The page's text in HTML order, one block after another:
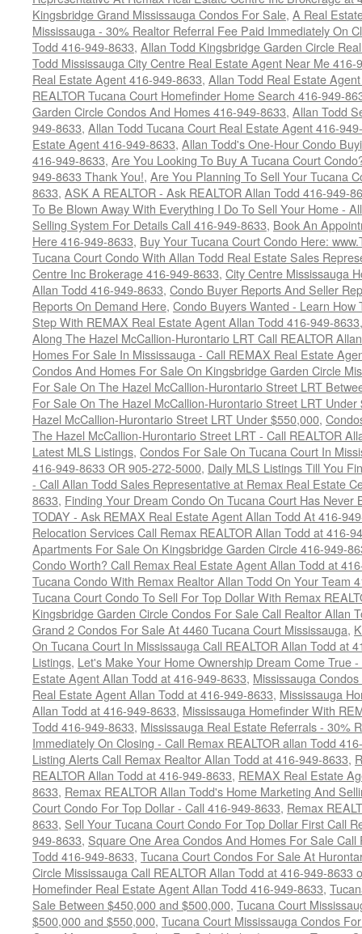
Kingsbridge Grand Mississauga Condos For Sale, A Real
Mississauga - 30% Realtor Referral Fee Paid Immediately On
Todd 416-949-8633, Allan Todd Kingsbridge Garden Circle
Todd Mississauga City Centre Real Estate Agent Near Me 416-
Real Estate Agent 416-949-8633, Allan Todd Real Estate
REALTOR Tucana Court Homefinder Home Search 416-949-
Garden Circle Condos And Homes 416-949-8633, Allan Todd
949-8633, Allan Todd Tucana Court Real Estate Agent 416-
Estate Agent 416-949-8633, Allan Todd's One-Hour Condo
416-949-8633, Are You Looking To Buy A Tucana Court
949-8633 Thank You!, Are You Planning To Sell Your Tucana
8633, ASK A REALTOR - Ask REALTOR Allan Todd 416-949-
To Be Blown Away With Everything I Do To Sell Your Home -
Selling System For Details Call 416-949-8633, Book An
Here 416-949-8633, Buy Your Tucana Court Condo Here:
Tucana Court Condo With Allan Todd Real Estate Sales
Centre Inc Brokerage 416-949-8633, City Centre Mississauga
Allan Todd 416-949-8633, Condo Buyer Reports And Seller
Reports On Demand Here, Condo Buyers Wanted - Learn
Step With REMAX Real Estate Agent Allan Todd 416-949-8633
Along The Hazel McCallion-Hurontario LRT Call REALTOR
Homes For Sale In Mississauga - Call REMAX Real Estate
Condos And Homes For Sale On Kingsbridge Garden Circle
For Sale On The Hazel McCallion-Hurontario Street LRT
For Sale On The Hazel McCallion-Hurontario Street LRT Under
Hazel McCallion-Hurontario Street LRT Under $550,000,
The Hazel McCallion-Hurontario Street LRT - Call REALTOR
Latest MLS Listings, Condos For Sale On Tucana Court In
416-949-8633 OR 905-272-5000, Daily MLS Listings Till You
- Call Allan Todd Sales Representative at Remax Real Estate
8633, Finding Your Dream Condo On Tucana Court Has
TODAY - Ask REMAX Real Estate Agent Allan Todd At 416-
Relocation Services Call Remax REALTOR Allan Todd at 416-
Apartments For Sale On Kingsbridge Garden Circle 416-949-
Condo Worth? Call Remax Real Estate Agent Allan Todd at
Tucana Condo With Remax Realtor Allan Todd On Your Team
Tucana Court Condo To Sell For Top Dollar With Remax
Kingsbridge Garden Circle Condos For Sale Call Realtor Allan
Grand 2 Condos For Sale At 4460 Tucana Court Mississauga,
On Tucana Court In Mississauga Call REALTOR Allan Todd at
Listings, Let's Make Your Home Ownership Dream Come True
Estate Agent Allan Todd at 416-949-8633, Mississauga
Real Estate Agent Allan Todd at 416-949-8633, Mississauga
Allan Todd at 416-949-8633, Mississauga Homefinder With
Todd 416-949-8633, Mississauga Real Estate Referrals - 30%
Immediately On Closing - Call Remax REALTOR allan Todd
Listing Alerts Call Remax Realtor Allan Todd at 416-949-8633,
REALTOR Allan Todd at 416-949-8633, REMAX Real Estate
8633, Remax REALTOR Allan Todd's Home Marketing And
Court Condo For Top Dollar - Call 416-949-8633, Remax
8633, Sell Your Tucana Court Condo For Top Dollar First Call
949-8633, Square One Area Condos And Homes For Sale
Todd 416-949-8633, Tucana Court Condos For Sale At
Circle Mississauga Call REALTOR Allan Todd at 416-949-8633
Homefinder Real Estate Agent Allan Todd 416-949-8633,
Sale Between $450,000 and $500,000, Tucana Court
$500,000 and $550,000, Tucana Court Mississauga Condos